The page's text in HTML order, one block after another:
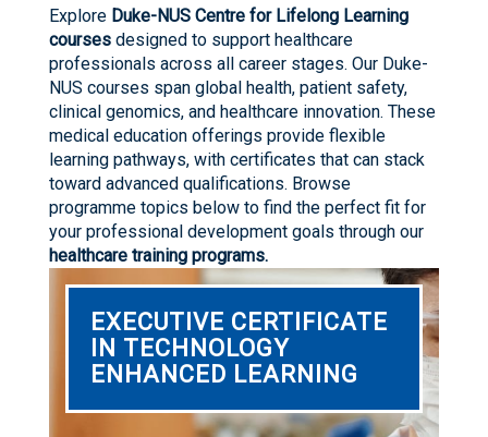
Explore Duke-NUS Centre for Lifelong Learning
coursesdesigned to support healthcare
professionals across all career stages. Our Duke-
NUS courses span global health, patient safety,
clinical genomics, and healthcare innovation. These
medical education offerings provide flexible
learning pathways, with certificates that can stack
toward advanced qualifications. Browse
programme topics below to find the perfect fit for
your professional development goals through our
healthcare training programs.
EXECUTIVE CERTIFICATE
IN TECHNOLOGY
ENHANCED LEARNING